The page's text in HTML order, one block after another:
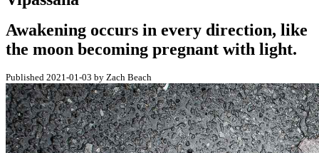
Awakening occurs in every direction, like
the moon becoming pregnant with light.
Published 2021-01-03 by Zach Beach